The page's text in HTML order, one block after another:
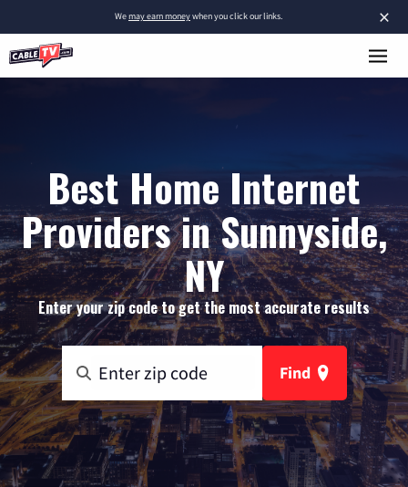
×
Wemay earn moneywhen you click our links.
Best Home Internet
Providers in Sunnyside,
NY
Enter your zip code to get the most accurate results
Find